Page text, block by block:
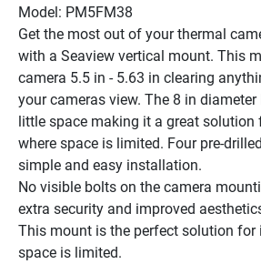
Model: PM5FM38
Get the most out of your thermal
with a Seaview vertical mount. This
camera 5.5 in - 5.63 in clearing
your cameras view. The 8 in
little space making it a great
where space is limited. Four pre-
simple and easy installation.
No visible bolts on the camera
extra security and improved
This mount is the perfect solution for
space is limited.